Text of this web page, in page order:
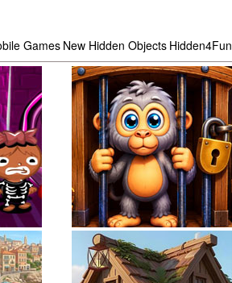
Games New Hidden Objects Hidden4Fun